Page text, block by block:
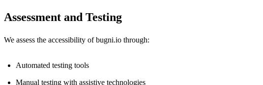
Assessment and Testing
We assess the accessibility of bugni.io through:
Automated testing tools
Manual testing with assistive technologies